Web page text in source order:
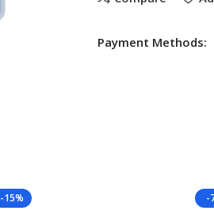
Payment Methods:
-15% -